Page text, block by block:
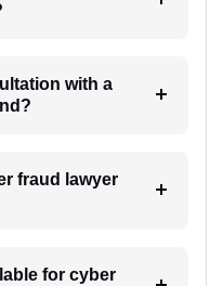
with a
fraud lawyer
for cyber